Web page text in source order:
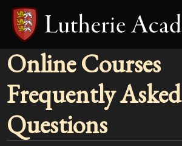
Online Courses
Frequently Asked
Questions